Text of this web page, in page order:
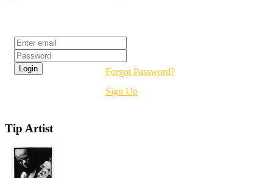
Forgot Password?
Sign Up
Tip Artist